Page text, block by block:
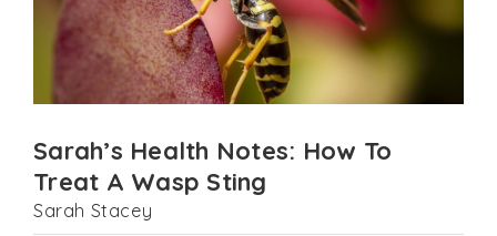
Sarah’s Health Notes: How To
Treat A Wasp Sting
Sarah Stacey